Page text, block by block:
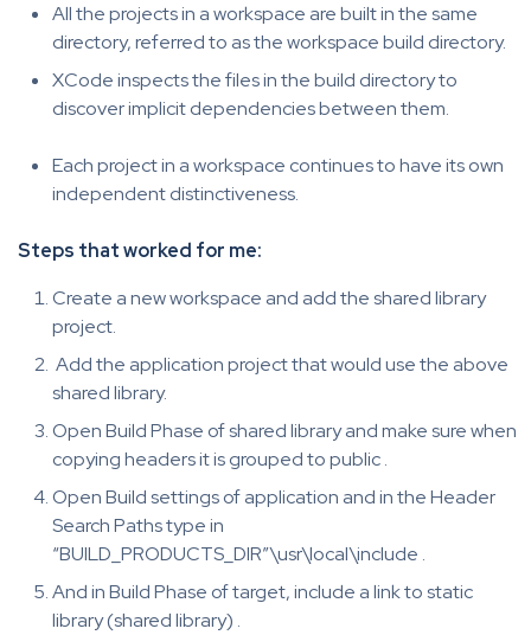
All the projects in a workspace are built in the same
directory, referred to as the workspace build directory.
XCode inspects the files in the build directory to
discover implicit dependencies between them.
Each project in a workspace continues to have its own
independent distinctiveness.
Steps that worked for me:
Create a new workspace and add the shared library
project.
Add the application project that would use the above
shared library.
Open Build Phase of shared library and make sure when
copying headers it is grouped to public .
Open Build settings of application and in the Header
Search Paths type in
“BUILD_PRODUCTS_DIR”\usr\local\include .
And in Build Phase of target, include a link to static
library (shared library) .